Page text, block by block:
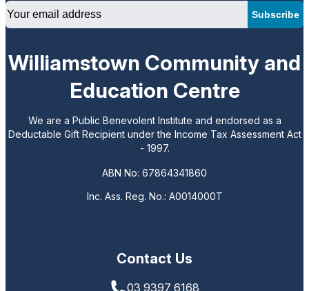
Email
Subscribe
Williamstown Community and
Education Centre
We are a Public Benevolent Institute and endorsed as a
Deductable Gift Recipient under the Income Tax Assessment Act
- 1997.
ABN No: 67864341860
Inc. Ass. Reg. No.: A0014000T
Contact Us
03 9397 6168